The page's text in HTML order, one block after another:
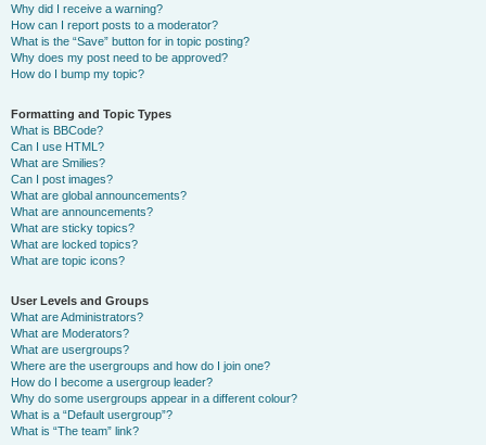
Why did I receive a warning?
How can I report posts to a moderator?
What is the “Save” button for in topic posting?
Why does my post need to be approved?
How do I bump my topic?
Formatting and Topic Types
What is BBCode?
Can I use HTML?
What are Smilies?
Can I post images?
What are global announcements?
What are announcements?
What are sticky topics?
What are locked topics?
What are topic icons?
User Levels and Groups
What are Administrators?
What are Moderators?
What are usergroups?
Where are the usergroups and how do I join one?
How do I become a usergroup leader?
Why do some usergroups appear in a different colour?
What is a “Default usergroup”?
What is “The team” link?